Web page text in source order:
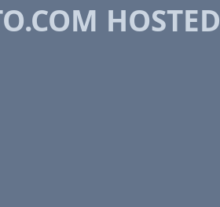
HOSTED